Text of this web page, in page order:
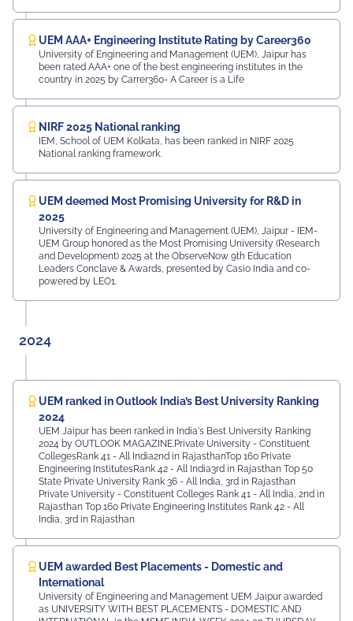
UEM AAA+ Engineering Institute Rating by Career360
University of Engineering and Management (UEM), Jaipur has
been rated AAA+ one of the best engineering institutes in the
country in 2025 by Carrer360- A Career is a Life
NIRF 2025 National ranking
IEM, School of UEM Kolkata, has been ranked in NIRF 2025
National ranking framework.
UEM deemed Most Promising University for R&D in
2025
University of Engineering and Management (UEM), Jaipur - IEM-
UEM Group honored as the Most Promising University (Research
and Development) 2025 at the ObserveNow 9th Education
Leaders Conclave & Awards, presented by Casio India and co-
powered by LEO1.
2024
UEM ranked in Outlook India’s Best University Ranking
2024
UEM Jaipur has been ranked in India's Best University Ranking
2024 by OUTLOOK MAGAZINE.Private University - Constituent
CollegesRank 41 - All India2nd in RajasthanTop 160 Private
Engineering InstitutesRank 42 - All India3rd in Rajasthan Top 50
State Private University Rank 36 - All India, 3rd in Rajasthan
Private University - Constituent Colleges Rank 41 - All India, 2nd in
Rajasthan Top 160 Private Engineering Institutes Rank 42 - All
India, 3rd in Rajasthan
UEM awarded Best Placements - Domestic and
International
University of Engineering and Management UEM Jaipur awarded
as UNIVERSITY WITH BEST PLACEMENTS - DOMESTIC AND